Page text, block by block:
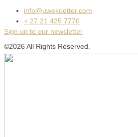
info@uwekoetter.com
+ 27 21 425 7770
Sign up to our newsletter
©2026 All Rights Reserved.